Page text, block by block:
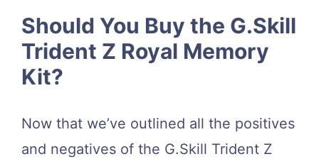
Should You Buy the G.Skill
Trident Z Royal Memory
Kit?
Now that we’ve outlined all the positives
and negatives of the G.Skill Trident Z